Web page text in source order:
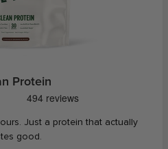
Protein
Just a protein that actually
good.